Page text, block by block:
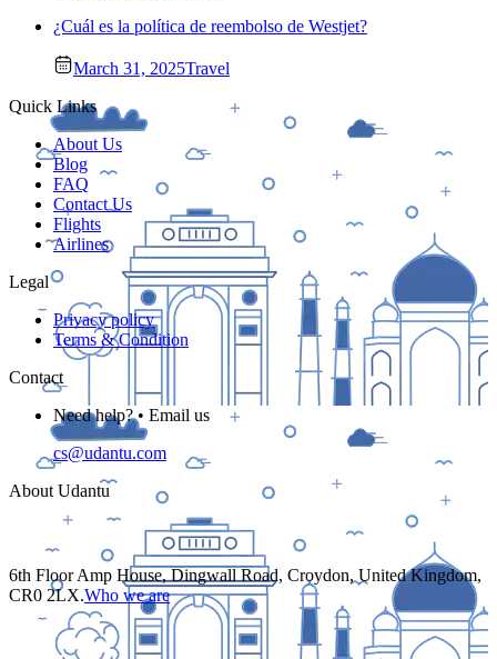
¿Cuál es la política de reembolso de Westjet?
March 31, 2025Travel
Quick Links
About Us
Blog
FAQ
Contact Us
Flights
Airlines
Legal
Privacy policy
Terms & Condition
Contact
Need help? • Email us
cs@udantu.com
About Udantu
6th Floor Amp House, Dingwall Road, Croydon, United Kingdom,
CR0 2LX.Who we are